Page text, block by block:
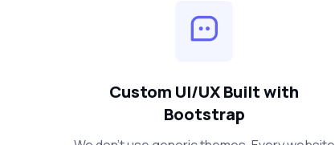
Custom UI/UX Built with
Bootstrap